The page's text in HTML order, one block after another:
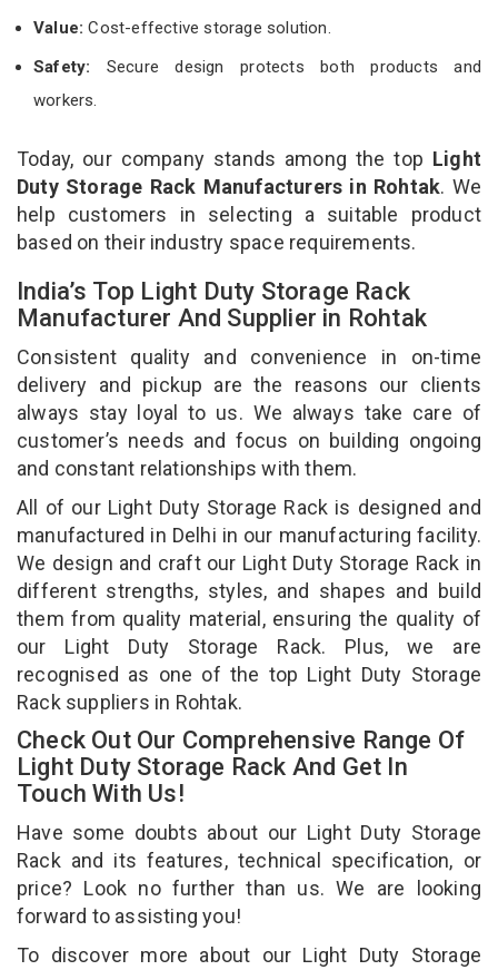
Value:Cost-effective storage solution.
Safety: Secure design protects both products and
workers.
Today, our company stands among the top Light
Duty Storage Rack Manufacturers in Rohtak. We
help customers in selecting a suitable product
based on their industry space requirements.
India’s Top Light Duty Storage Rack
Manufacturer And Supplier in Rohtak
Consistent quality and convenience in on-time
delivery and pickup are the reasons our clients
always stay loyal to us. We always take care of
customer’s needs and focus on building ongoing
and constant relationships with them.
All of our Light Duty Storage Rack is designed and
manufactured in Delhi in our manufacturing facility.
We design and craft our Light Duty Storage Rack in
different strengths, styles, and shapes and build
them from quality material, ensuring the quality of
our Light Duty Storage Rack. Plus, we are
recognised as one of the top Light Duty Storage
Rack suppliers in Rohtak.
Check Out Our Comprehensive Range Of
Light Duty Storage Rack And Get In
Touch With Us!
Have some doubts about our Light Duty Storage
Rack and its features, technical specification, or
price? Look no further than us. We are looking
forward to assisting you!
To discover more about our Light Duty Storage